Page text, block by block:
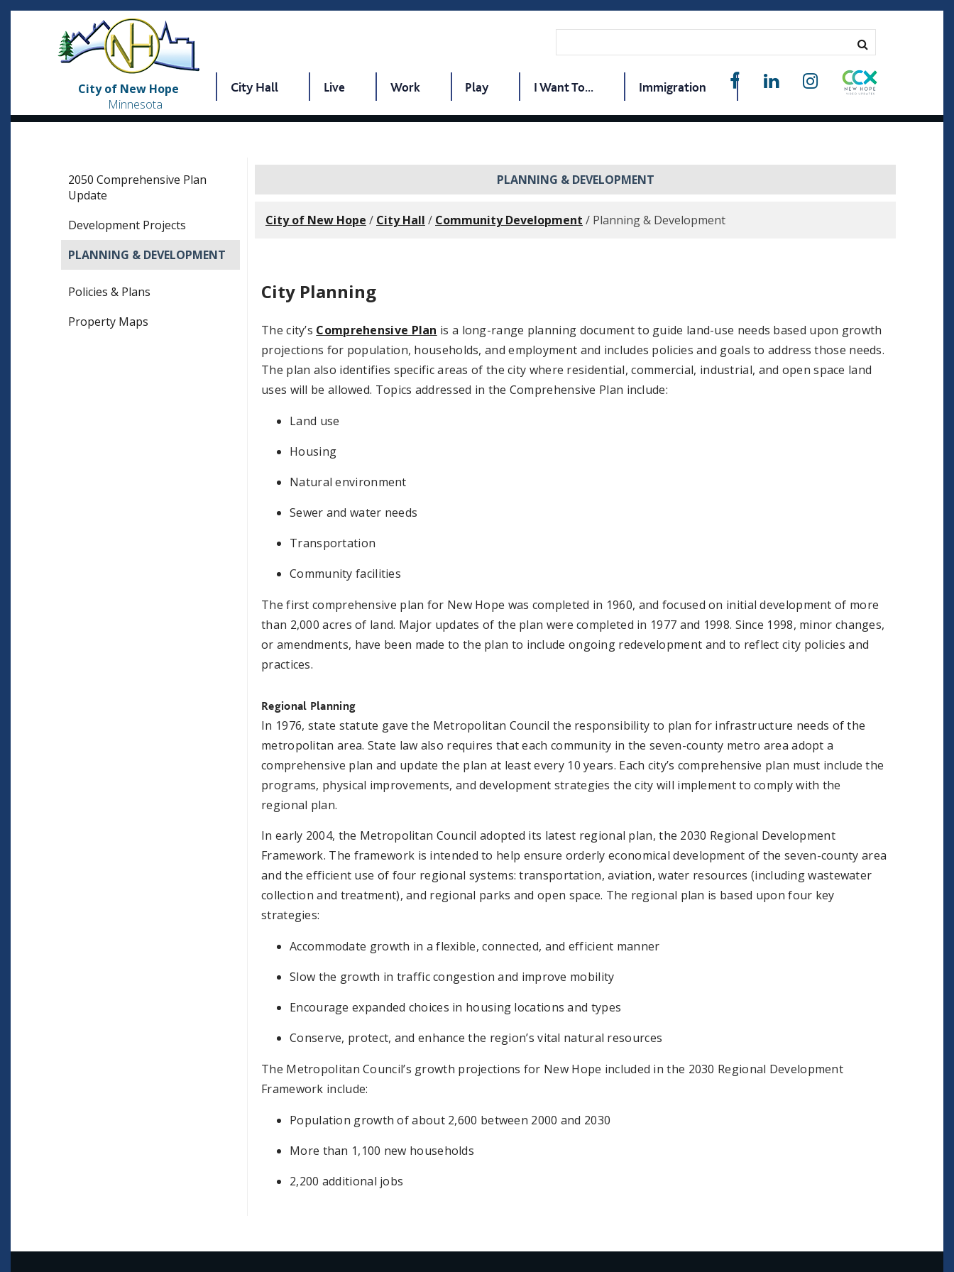
City of New Hope
Minnesota
City Hall Live Work Play I Want To... Immigration
2050 Comprehensive Plan
Update
Development Projects
PLANNING & DEVELOPMENT
Policies & Plans
Property Maps
PLANNING & DEVELOPMENT
City of New Hope / City Hall / Community Development / Planning & Development
City Planning
The city’s Comprehensive Plan is a long-range planning document to guide land-use needs based upon growth
projections for population, households, and employment and includes policies and goals to address those needs.
The plan also identifies specific areas of the city where residential, commercial, industrial, and open space land
uses will be allowed. Topics addressed in the Comprehensive Plan include:
Land use
Housing
Natural environment
Sewer and water needs
Transportation
Community facilities
The first comprehensive plan for New Hope was completed in 1960, and focused on initial development of more
than 2,000 acres of land. Major updates of the plan were completed in 1977 and 1998. Since 1998, minor changes,
or amendments, have been made to the plan to include ongoing redevelopment and to reflect city policies and
practices.
Regional Planning
In 1976, state statute gave the Metropolitan Council the responsibility to plan for infrastructure needs of the
metropolitan area. State law also requires that each community in the seven-county metro area adopt a
comprehensive plan and update the plan at least every 10 years. Each city’s comprehensive plan must include the
programs, physical improvements, and development strategies the city will implement to comply with the
regional plan.
In early 2004, the Metropolitan Council adopted its latest regional plan, the 2030 Regional Development
Framework. The framework is intended to help ensure orderly economical development of the seven-county area
and the efficient use of four regional systems: transportation, aviation, water resources (including wastewater
collection and treatment), and regional parks and open space. The regional plan is based upon four key
strategies:
Accommodate growth in a flexible, connected, and efficient manner
Slow the growth in traffic congestion and improve mobility
Encourage expanded choices in housing locations and types
Conserve, protect, and enhance the region’s vital natural resources
The Metropolitan Council’s growth projections for New Hope included in the 2030 Regional Development
Framework include:
Population growth of about 2,600 between 2000 and 2030
More than 1,100 new households
2,200 additional jobs